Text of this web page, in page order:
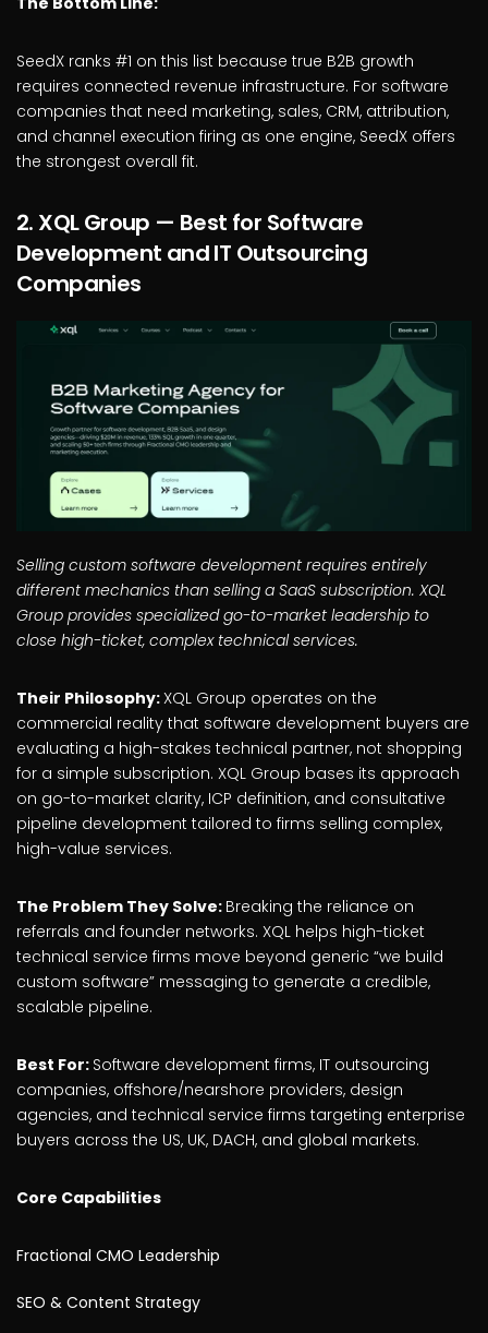
SeedX ranks #1 on this list because true B2B growth
requires connected revenue infrastructure. For software
companies that need marketing, sales, CRM, attribution,
and channel execution firing as one engine, SeedX offers
the strongest overall fit.
2. XQL Group — Best for Software
Development and IT Outsourcing
Companies
Selling custom software development requires entirely
different mechanics than selling a SaaS subscription. XQL
Group provides specialized go-to-market leadership to
close high-ticket, complex technical services.
Their Philosophy:XQL Group operates on the
commercial reality that software development buyers are
evaluating a high-stakes technical partner, not shopping
for a simple subscription. XQL Group bases its approach
on go-to-market clarity, ICP definition, and consultative
pipeline development tailored to firms selling complex,
high-value services.
The Problem They Solve: Breaking the reliance on
referrals and founder networks. XQL helps high-ticket
technical service firms move beyond generic “we build
custom software” messaging to generate a credible,
scalable pipeline.
Best For: Software development firms, IT outsourcing
companies, offshore/nearshore providers, design
agencies, and technical service firms targeting enterprise
buyers across the US, UK, DACH, and global markets.
Core Capabilities
Fractional CMO Leadership
SEO & Content Strategy